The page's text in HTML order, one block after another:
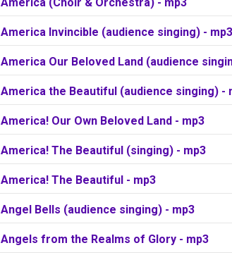
America Invincible (audience singing) - mp3
America Our Beloved Land (audience
America the Beautiful (audience singing) -
America! Our Own Beloved Land - mp3
America! The Beautiful (singing) - mp3
America! The Beautiful - mp3
Angel Bells (audience singing) - mp3
Angels from the Realms of Glory - mp3